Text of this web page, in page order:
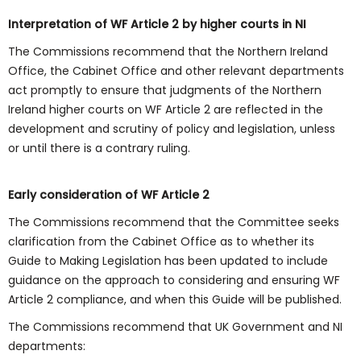
Interpretation of WF Article 2 by higher courts in NI
The Commissions recommend that the Northern Ireland
Office, the Cabinet Office and other relevant departments
act promptly to ensure that judgments of the Northern
Ireland higher courts on WF Article 2 are reflected in the
development and scrutiny of policy and legislation, unless
or until there is a contrary ruling.
Early consideration of WF Article 2
The Commissions recommend that the Committee seeks
clarification from the Cabinet Office as to whether its
Guide to Making Legislation has been updated to include
guidance on the approach to considering and ensuring WF
Article 2 compliance, and when this Guide will be published.
The Commissions recommend that UK Government and NI
departments: